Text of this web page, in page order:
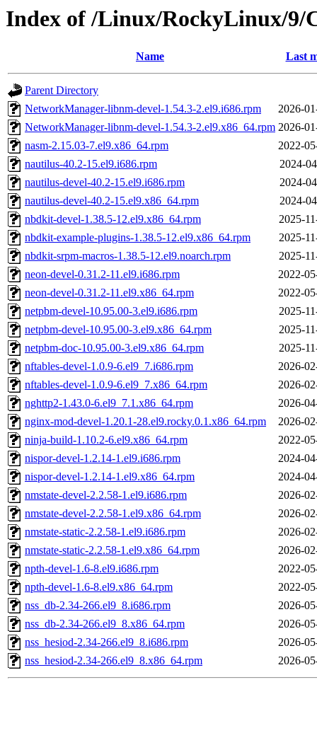
Index of /Linux/RockyLinux/9/
Name Last
Parent Directory
NetworkManager-libnm-devel-1.54.3-2.el9.i686.rpm
2026-
NetworkManager-libnm-devel-1.54.3-2.el9.x86_64.rpm 2026-
nasm-2.15.03-7.el9.x86_64.rpm
2022-
nautilus-40.2-15.el9.i686.rpm
2024-
nautilus-devel-40.2-15.el9.i686.rpm
2024-
nautilus-devel-40.2-15.el9.x86_64.rpm
2024-
nbdkit-devel-1.38.5-12.el9.x86_64.rpm
2025-
nbdkit-example-plugins-1.38.5-12.el9.x86_64.rpm
2025-
nbdkit-srpm-macros-1.38.5-12.el9.noarch.rpm
2025-
neon-devel-0.31.2-11.el9.i686.rpm
2022-
neon-devel-0.31.2-11.el9.x86_64.rpm
2022-
netpbm-devel-10.95.00-3.el9.i686.rpm
2025-
netpbm-devel-10.95.00-3.el9.x86_64.rpm
2025-
netpbm-doc-10.95.00-3.el9.x86_64.rpm
2025-
nftables-devel-1.0.9-6.el9_7.i686.rpm
2026-
nftables-devel-1.0.9-6.el9_7.x86_64.rpm
2026-
nghttp2-1.43.0-6.el9_7.1.x86_64.rpm
2026-
nginx-mod-devel-1.20.1-28.el9.rocky.0.1.x86_64.rpm
2026-
ninja-build-1.10.2-6.el9.x86_64.rpm
2022-
nispor-devel-1.2.14-1.el9.i686.rpm
2024-
nispor-devel-1.2.14-1.el9.x86_64.rpm
2024-
nmstate-devel-2.2.58-1.el9.i686.rpm
2026-
nmstate-devel-2.2.58-1.el9.x86_64.rpm
2026-
nmstate-static-2.2.58-1.el9.i686.rpm
2026-
nmstate-static-2.2.58-1.el9.x86_64.rpm
2026-
npth-devel-1.6-8.el9.i686.rpm
2022-
npth-devel-1.6-8.el9.x86_64.rpm
2022-
nss_db-2.34-266.el9_8.i686.rpm
2026-
nss_db-2.34-266.el9_8.x86_64.rpm
2026-
nss_hesiod-2.34-266.el9_8.i686.rpm
2026-
nss_hesiod-2.34-266.el9_8.x86_64.rpm
2026-